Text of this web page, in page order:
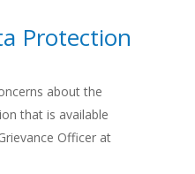
Protection
about the
that is available
Officer at